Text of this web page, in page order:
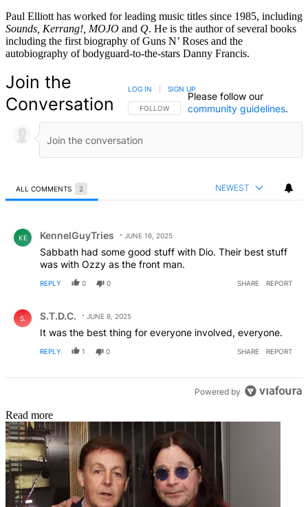
Paul Elliott has worked for leading music titles since 1985, including
Sounds, Kerrang!, MOJO and Q. He is the author of several books
including the first biography of Guns N’ Roses and the
autobiography of bodyguard-to-the-stars Danny Francis.
Join the
Conversation
FOLLOW THIS CONVERSATION TO BE NOTIFIED
FOLLOW
LOG IN SIGN UP
Please follow our
community guidelines.
ALL COMMENTS 2 NEWEST
KE KennelGuyTries JUNE 16, 2025
Sabbath had some good stuff with Dio. Their best stuff
was with Ozzy as the front man.
REPLY 0 0 SHARE REPORT
S. S.T.D.C. JUNE 8, 2025
It was the best thing for everyone involved, everyone.
REPLY 1 0 SHARE REPORT
Powered by
Read more